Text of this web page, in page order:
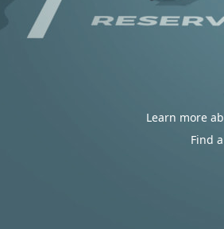
Learn more
Find